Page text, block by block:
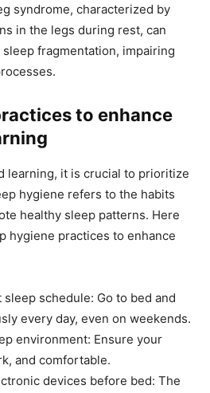
syndrome, characterized by
in the legs during rest, can
fragmentation, impairing
to enhance
learning, it is crucial to prioritize
hygiene refers to the habits
healthy sleep patterns. Here
hygiene practices to enhance
schedule: Go to bed and
every day, even on weekends.
environment: Ensure your
and comfortable.
devices before bed: The